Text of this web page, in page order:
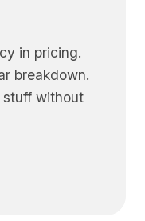
in pricing.
breakdown.
stuff without